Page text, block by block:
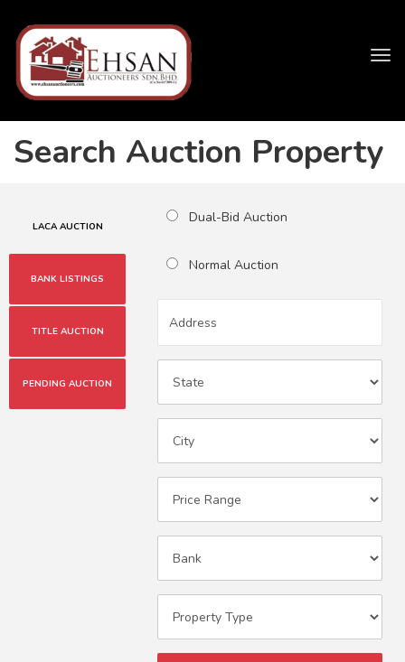
Search Auction Property
LACA AUCTION
BANK LISTINGS
TITLE AUCTION
PENDING AUCTION
Dual-Bid Auction
Normal Auction